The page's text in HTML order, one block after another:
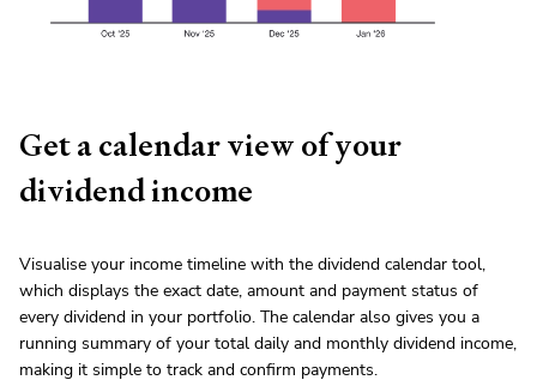
Get a calendar view of your
dividend income
Visualise your income timeline with the dividend calendar tool,
which displays the exact date, amount and payment status of
every dividend in your portfolio. The calendar also gives you a
running summary of your total daily and monthly dividend income,
making it simple to track and confirm payments.